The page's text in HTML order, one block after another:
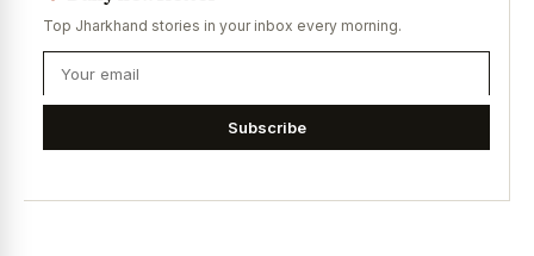
Top Jharkhand stories in your inbox every morning.
Subscribe